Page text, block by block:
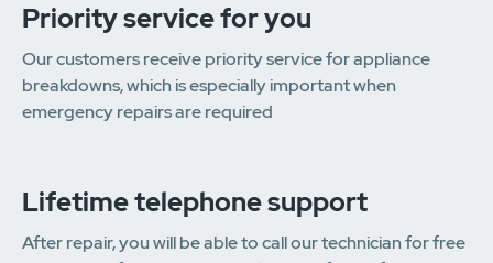
Priority service for you
Our customers receive priority service for appliance
breakdowns, which is especially important when
emergency repairs are required
Lifetime telephone support
After repair, you will be able to call our technician for free